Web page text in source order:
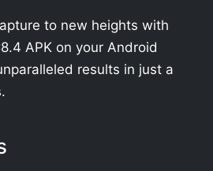
to new heights with
APK on your Android
results in just a